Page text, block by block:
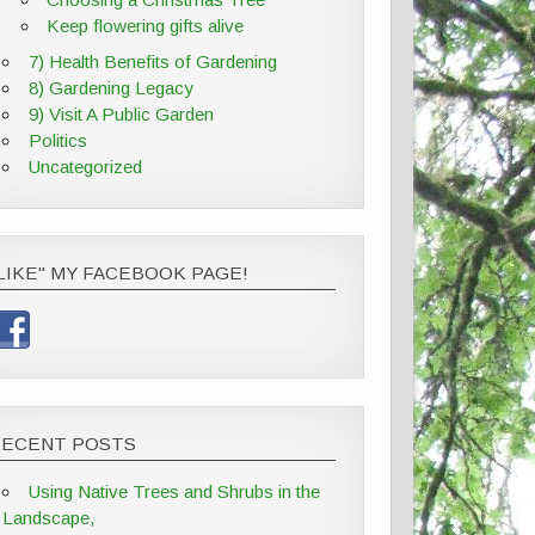
Keep flowering gifts alive
7) Health Benefits of Gardening
8) Gardening Legacy
9) Visit A Public Garden
Politics
Uncategorized
MY FACEBOOK PAGE!
POSTS
Using Native Trees and Shrubs in the
Landscape,